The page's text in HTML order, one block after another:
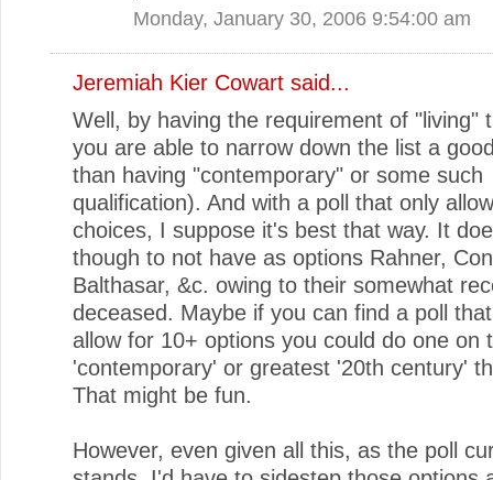
Monday, January 30, 2006 9:54:00 am
Jeremiah Kier Cowart said...
Well, by having the requirement of "living"
you are able to narrow down the list a
than having "contemporary" or some such
qualification). And with a poll that only
choices, I suppose it's best that way. It
though to not have as options Rahner,
Balthasar, &c. owing to their somewhat
deceased. Maybe if you can find a poll
allow for 10+ options you could do one on
'contemporary' or greatest '20th century'
That might be fun.
However, even given all this, as the poll